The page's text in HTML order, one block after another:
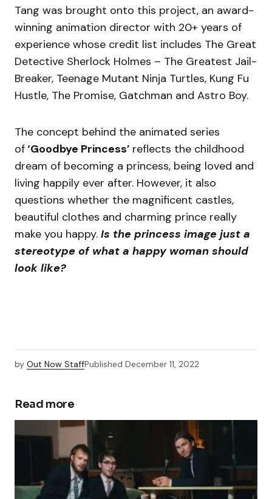
Tang was brought onto this project, an award-
winning animation director with 20+ years of
experience whose credit list includes The Great
Detective Sherlock Holmes – The Greatest Jail-
Breaker, Teenage Mutant Ninja Turtles, Kung Fu
Hustle, The Promise, Gatchman and Astro Boy.
The concept behind the animated series
of‘Goodbye Princess’ reflects the childhood
dream of becoming a princess, being loved and
living happily ever after. However, it also
questions whether the magnificent castles,
beautiful clothes and charming prince really
make you happy. Is the princess image just a
stereotype of what a happy woman should
look like?
by Out Now StaffPublished December 11, 2022
Read more